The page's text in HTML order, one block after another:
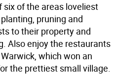
of the areas loveliest
pruning and
to their property and
Also enjoy the restaurants
which won an
the prettiest small village.